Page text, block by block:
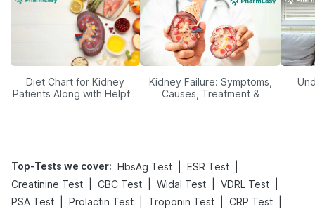
Diet Chart for Kidney
Patients Along with Helpful
Kidney Failure: Symptoms,
Causes, Treatment &
Top-Tests we cover: HbsAg Test ESR Test
Creatinine Test
CBC Test Widal Test VDRL Test
PSA Test
Prolactin Test Troponin Test CRP Test